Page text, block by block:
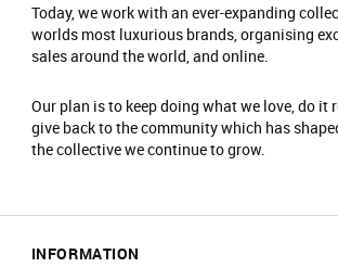
Today, we work with an ever-expanding
worlds most luxurious brands, organising
sales around the world, and online.
Our plan is to keep doing what we love, do it
give back to the community which has
the collective we continue to grow.
INFORMATION